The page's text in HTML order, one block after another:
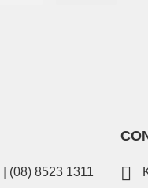
(08) 8523 1311